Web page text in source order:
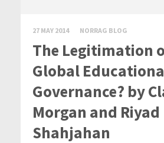
27 MAY 2014 NORRAG BLOG
The Legitimation
Global
Governance? by
Morgan and Riyad
Shahjahan